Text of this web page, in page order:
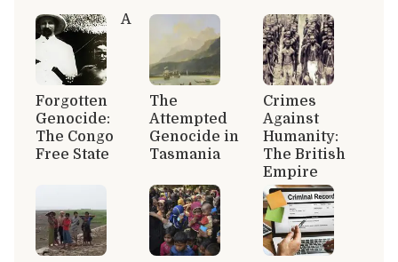
A
Forgotten
Genocide:
The Congo
Free State
The
Attempted
Genocide in
Tasmania
Crimes
Against
Humanity:
The British
Empire